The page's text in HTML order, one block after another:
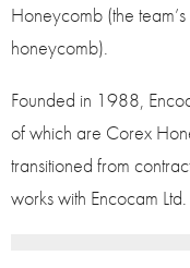
Honeycomb (the
honeycomb).
Founded in 1988,
of which are Corex
transitioned from
works with Encocam Ltd.